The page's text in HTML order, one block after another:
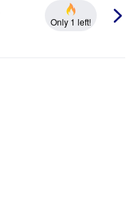
Only 1 left!